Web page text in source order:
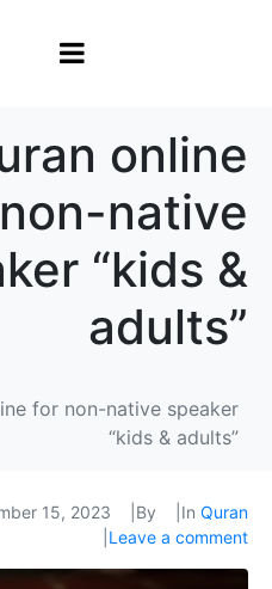
online
native
“kids &
adults”
for non-native speaker
“kids & adults”
15, 2023 By In Quran
Leave a comment